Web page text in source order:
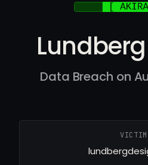
Data Breach on
VICTIM